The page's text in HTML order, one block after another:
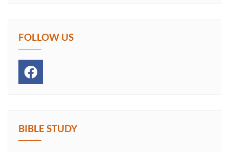
FOLLOW US
BIBLE STUDY